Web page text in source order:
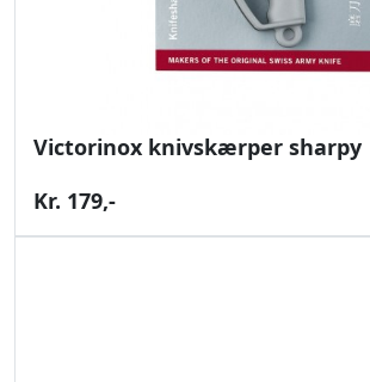
Victorinox knivskærper sharpy
Kr. 179,-